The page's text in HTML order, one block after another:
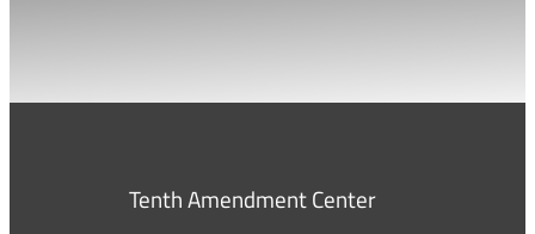
Tenth Amendment Center